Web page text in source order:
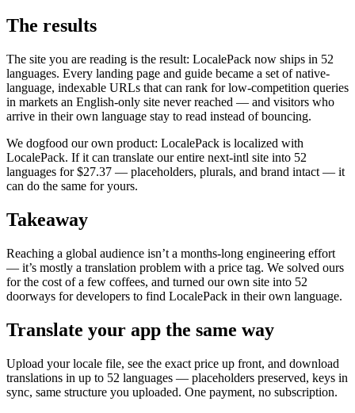
The results
The site you are reading is the result: LocalePack now ships in 52
languages. Every landing page and guide became a set of native-
language, indexable URLs that can rank for low-competition queries
in markets an English-only site never reached — and visitors who
arrive in their own language stay to read instead of bouncing.
We dogfood our own product: LocalePack is localized with
LocalePack. If it can translate our entire next-intl site into 52
languages for $27.37 — placeholders, plurals, and brand intact — it
can do the same for yours.
Takeaway
Reaching a global audience isn’t a months-long engineering effort
— it’s mostly a translation problem with a price tag. We solved ours
for the cost of a few coffees, and turned our own site into 52
doorways for developers to find LocalePack in their own language.
Translate your app the same way
Upload your locale file, see the exact price up front, and download
translations in up to 52 languages — placeholders preserved, keys in
sync, same structure you uploaded. One payment, no subscription.